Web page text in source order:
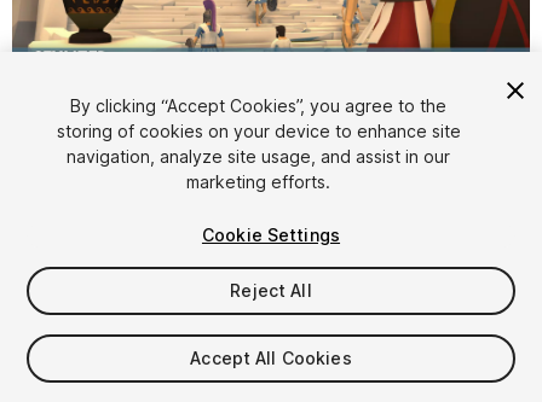
1/21
$20
Taxes/VAT calculated at checkout
By clicking “Accept Cookies”, you agree to the
storing of cookies on your device to enhance site
navigation, analyze site usage, and assist in our
marketing efforts.
Cookie Settings
Reject All
Accept All Cookies